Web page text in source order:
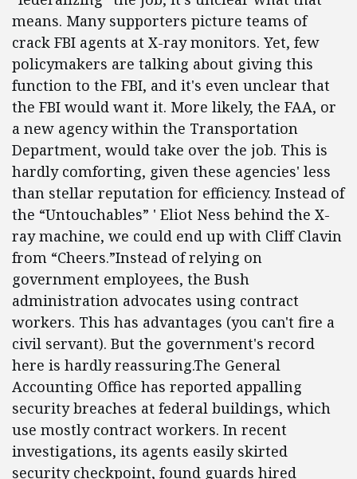
means. Many supporters picture teams of
crack FBI agents at X-ray monitors. Yet, few
policymakers are talking about giving this
function to the FBI, and it's even unclear that
the FBI would want it. More likely, the FAA, or
a new agency within the Transportation
Department, would take over the job. This is
hardly comforting, given these agencies' less
than stellar reputation for efficiency. Instead of
the “Untouchables” ' Eliot Ness behind the X-
ray machine, we could end up with Cliff Clavin
from “Cheers.”Instead of relying on
government employees, the Bush
administration advocates using contract
workers. This has advantages (you can't fire a
civil servant). But the government's record
here is hardly reassuring.The General
Accounting Office has reported appalling
security breaches at federal buildings, which
use mostly contract workers. In recent
investigations, its agents easily skirted
security checkpoint, found guards hired